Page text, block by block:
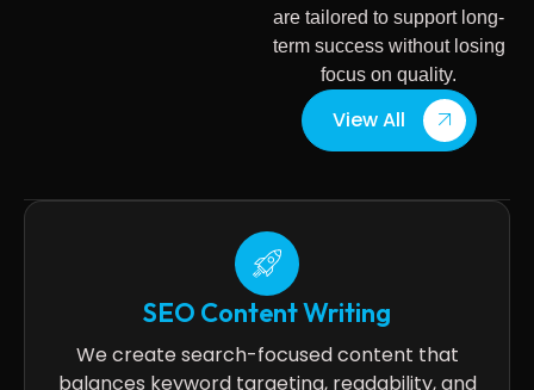
are tailored to support long-
term success without losing
focus on quality.
View All
SEO Content Writing
We create search-focused content that
balances keyword targeting, readability, and